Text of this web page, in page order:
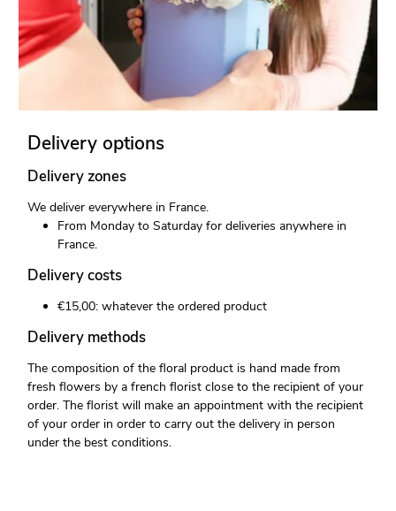
Delivery options
Delivery zones
We deliver everywhere in France.
From Monday to Saturday for deliveries anywhere in
France.
Delivery costs
€15,00: whatever the ordered product
Delivery methods
The composition of the floral product is hand made from
fresh flowers by a french florist close to the recipient of your
order. The florist will make an appointment with the recipient
of your order in order to carry out the delivery in person
under the best conditions.